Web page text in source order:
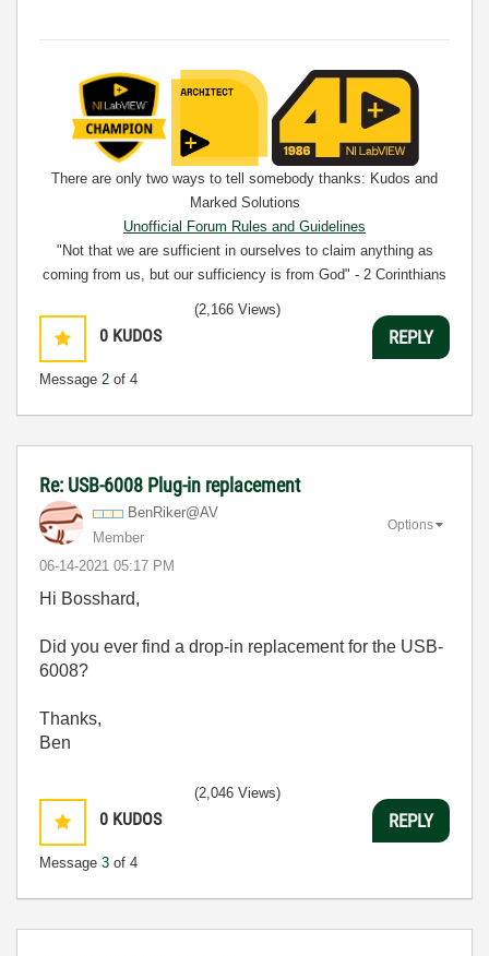
There are only two ways to tell somebody thanks: Kudos and
Marked Solutions
Unofficial Forum Rules and Guidelines
"Not that we are sufficient in ourselves to claim anything as
coming from us, but our sufficiency is from God" - 2 Corinthians
0 KUDOS
Message 2 of 4
(2,166 Views)
REPLY
Re: USB-6008 Plug-in replacement
BenRiker@AV
Member
‎06-14-2021 05:17 PM
Options
Hi Bosshard,
Did you ever find a drop-in replacement for the USB-
6008?
Thanks,
Ben
0 KUDOS
Message 3 of 4
(2,046 Views)
REPLY